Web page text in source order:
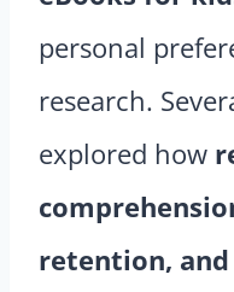
personal
research.
explored how
retention,